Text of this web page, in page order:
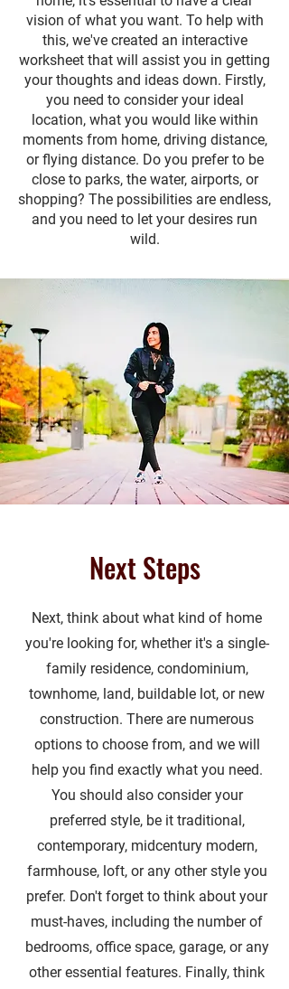
vision of what you want. To help with
this, we've created an interactive
worksheet that will assist you in getting
your thoughts and ideas down. Firstly,
you need to consider your ideal
location, what you would like within
moments from home, driving distance,
or flying distance. Do you prefer to be
close to parks, the water, airports, or
shopping? The possibilities are endless,
and you need to let your desires run
wild.
Next Steps
Next, think about what kind of home
you're looking for, whether it's a single-
family residence, condominium,
townhome, land, buildable lot, or new
construction. There are numerous
options to choose from, and we will
help you find exactly what you need.
You should also consider your
preferred style, be it traditional,
contemporary, midcentury modern,
farmhouse, loft, or any other style you
prefer. Don't forget to think about your
must-haves, including the number of
bedrooms, office space, garage, or any
other essential features. Finally, think